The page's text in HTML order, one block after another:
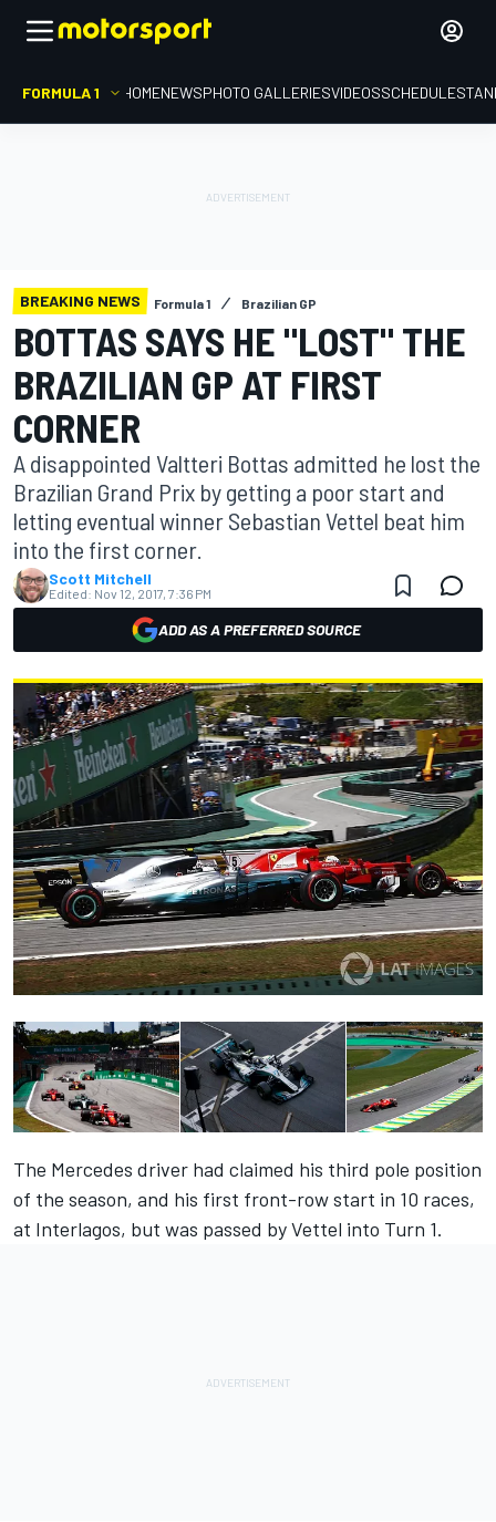
FORMULA 1 HOMENEWSPHOTO GALLERIESVIDEOSSCHEDULE
BREAKING NEWS Formula 1 Brazilian GP
BOTTAS SAYS HE "LOST" THE
BRAZILIAN GP AT FIRST
CORNER
A disappointed Valtteri Bottas admitted he lost the
Brazilian Grand Prix by getting a poor start and
letting eventual winner Sebastian Vettel beat him
into the first corner.
Scott Mitchell
Edited: Nov 12, 2017, 7:36 PM
ADD AS A PREFERRED SOURCE
The Mercedes driver had claimed his third pole position
of the season, and his first front-row start in 10 races,
at Interlagos, but was passed by Vettel into Turn 1.